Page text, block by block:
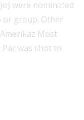
were nominated
or group. Other
Most
Pac was shot to